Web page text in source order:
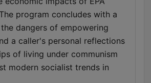
program concludes with a
dangers of empowering
a caller's personal reflections
of living under communism
modern socialist trends in